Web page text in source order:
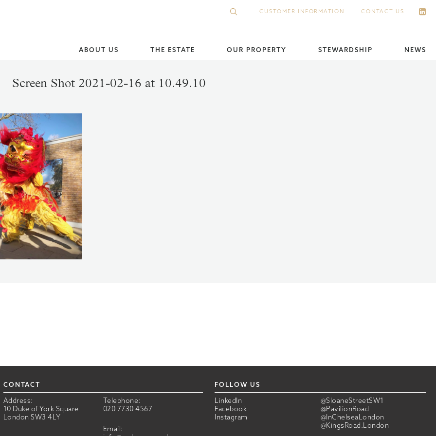
CUSTOMER INFORMATION CONTACT US
ABOUT US THE ESTATE OUR PROPERTY STEWARDSHIP NEWS
Screen Shot 2021-02-16 at 10.49.10
CONTACT
Address:
10 Duke of York Square
London SW3 4LY
Telephone:
020 7730 4567
Email:
FOLLOW US
LinkedIn
@SloaneStreetSW1
Facebook
@PavilionRoad
Instagram
@InChelseaLondon
@KingsRoad.London